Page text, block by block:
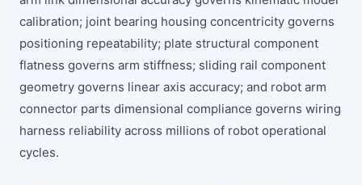
calibration; joint bearing housing concentricity governs
positioning repeatability; plate structural component
flatness governs arm stiffness; sliding rail component
geometry governs linear axis accuracy; and robot arm
connector parts dimensional compliance governs wiring
harness reliability across millions of robot operational
cycles.